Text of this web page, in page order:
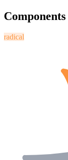
Components
radical